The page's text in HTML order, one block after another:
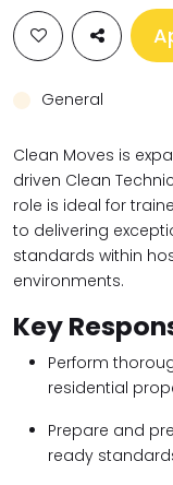
General
Clean Moves is
driven Clean
role is ideal for
to delivering
standards within
environments.
Key
Perform
residential
Prepare and
ready